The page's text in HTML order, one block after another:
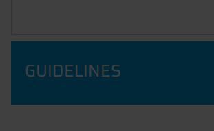
GUIDELINES